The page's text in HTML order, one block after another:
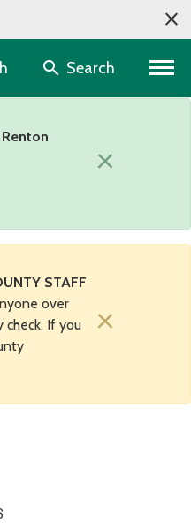
selectorSearch
×
STAFF
over
If you
×